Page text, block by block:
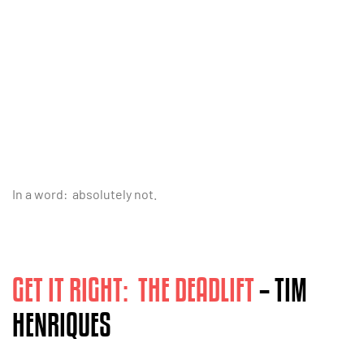
In a word: absolutely not.
GET IT RIGHT: THE DEADLIFT– TIM
HENRIQUES